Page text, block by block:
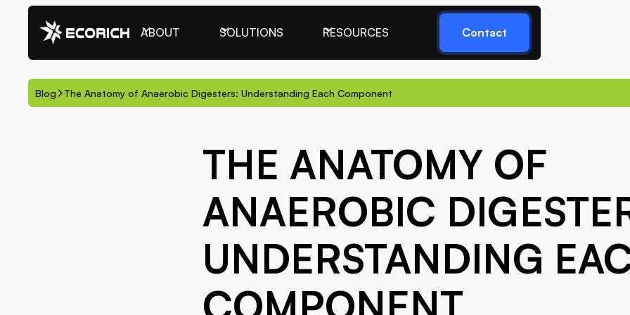
ABOUT SOLUTIONS RESOURCES Contact
Blog The Anatomy of Anaerobic Digesters: Understanding Each Component
THE ANATOMY OF
ANAEROBIC
UNDERSTANDING